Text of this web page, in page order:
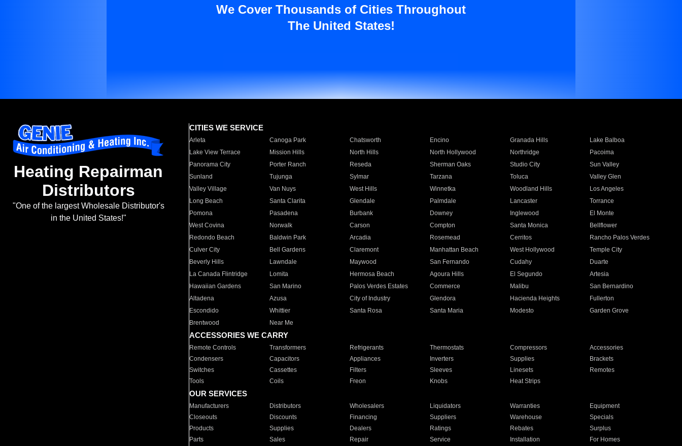
We Cover Thousands of Cities Throughout
The United States!
Heating Repairman
Distributors
"One of the largest Wholesale Distributor's
in the United States!"
CITIES WE SERVICE
Arleta Canoga Park Chatsworth Encino Granada Hills
Lake Balboa
Lake View Terrace
Mission Hills North Hills North Hollywood Northridge
Pacoima
Panorama City
Porter Ranch Reseda Sherman Oaks Studio City
Sun Valley
Sunland
Tujunga Sylmar Tarzana Toluca
Valley Glen
Valley Village
Van Nuys West Hills Winnetka Woodland Hills
Los Angeles
Long Beach
Santa Clarita Glendale Palmdale Lancaster
Torrance
Pomona
Pasadena Burbank Downey Inglewood
El Monte
West Covina
Norwalk Carson Compton Santa Monica
Bellflower
Redondo Beach
Baldwin Park Arcadia Rosemead Cerritos
Rancho Palos Verdes
Culver City
Bell Gardens Claremont Manhattan Beach West Hollywood
Temple City
Beverly Hills
Lawndale Maywood San Fernando Cudahy
Duarte
La Canada Flintridge
Lomita Hermosa Beach Agoura Hills El Segundo
Artesia
Hawaiian Gardens
San Marino Palos Verdes Estates Commerce Malibu
San Bernardino
Altadena
Azusa City of Industry Glendora Hacienda Heights
Fullerton
Escondido
Whittier Santa Rosa Santa Maria Modesto
Garden Grove
Brentwood
Near Me
ACCESSORIES WE CARRY
Remote Controls Transformers Refrigerants Thermostats Compressors
Accessories
Condensers
Capacitors Appliances Inverters Supplies
Brackets
Switches
Cassettes Filters Sleeves Linesets
Remotes
Tools
Coils Freon Knobs Heat Strips
OUR SERVICES
Manufacturers Distributors Wholesalers Liquidators Warranties
Equipment
Closeouts
Discounts Financing Suppliers Warehouse
Specials
Products
Supplies Dealers Ratings Rebates
Surplus
Parts
Sales Repair Service Installation For Homes